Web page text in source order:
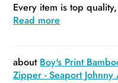
Every item is top
Read more
Boy's Print
Zipper - Seaport